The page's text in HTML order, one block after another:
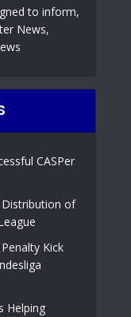
to inform,
News,
CASPer
Distribution of
Kick
Helping